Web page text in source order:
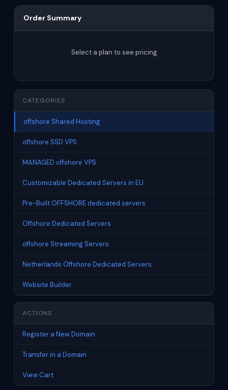
Order Summary
Select a plan to see pricing
CATEGORIES
offshore Shared Hosting
offshore SSD VPS
MANAGED offshore VPS
Customizable Dedicated Servers in EU
Pre-Built OFFSHORE dedicated servers
Offshore Dedicated Servers
offshore Streaming Servers
Netherlands Offshore Dedicated Servers
Website Builder
ACTIONS
Register a New Domain
Transfer in a Domain
View Cart